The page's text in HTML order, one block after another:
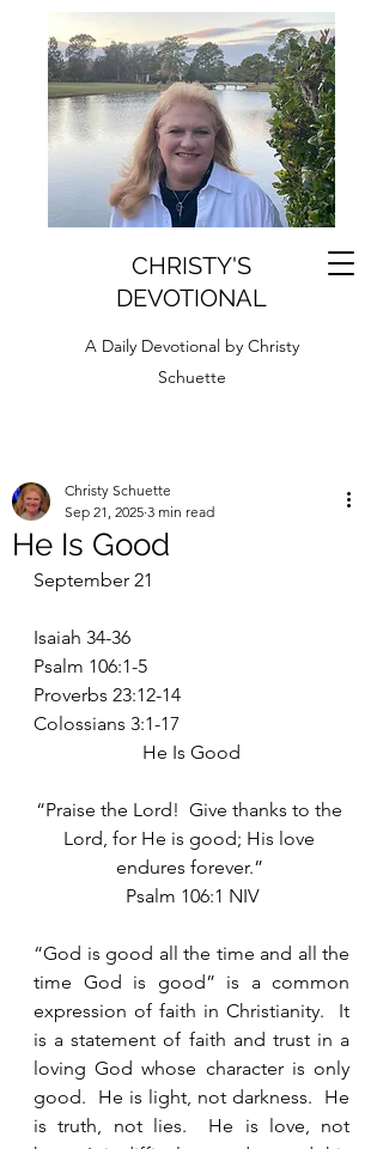
CHRISTY'S
DEVOTIONAL
A Daily Devotional by Christy
Schuette
He Is Good
Christy Schuette
Sep 21, 2025 3 min read
September 21
Isaiah 34-36
Psalm 106:1-5
Proverbs 23:12-14
Colossians 3:1-17
He Is Good
“Praise the Lord!  Give thanks to the
Lord, for He is good; His love
endures forever.”
Psalm 106:1 NIV
“God is good all the time and all the
time God is good” is a common
expression of faith in Christianity.  It
is a statement of faith and trust in a
loving God whose character is only
good.  He is light, not darkness.  He
is truth, not lies.  He is love, not